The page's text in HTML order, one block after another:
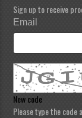
Sign up to receive
Email
New code
Please type the code